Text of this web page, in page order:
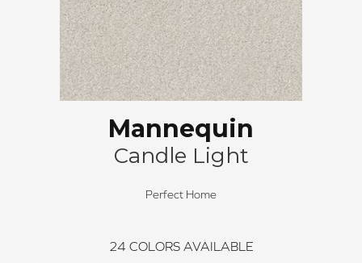
Mannequin
Candle Light
Perfect Home
24 COLORS AVAILABLE